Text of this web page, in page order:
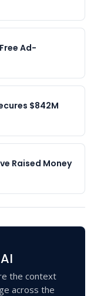
Ad-
$842M
Raised Money
the context
across the